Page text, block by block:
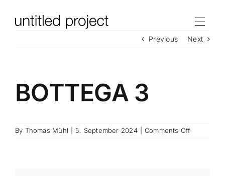
content
Previous
Next
BOTTEGA 3
By Thomas Mühl 5. September 2024 Comments Offon